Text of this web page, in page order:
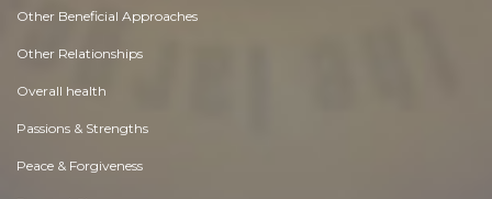
Other Beneficial Approaches
Other Relationships
Overall health
Passions & Strengths
Peace & Forgiveness